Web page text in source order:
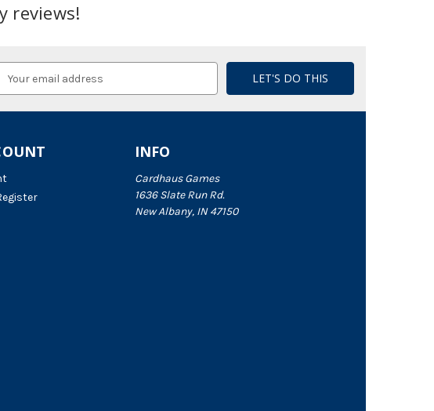
reviews!
Address
INFO
Cardhaus Games
1636 Slate Run Rd.
New Albany, IN 47150